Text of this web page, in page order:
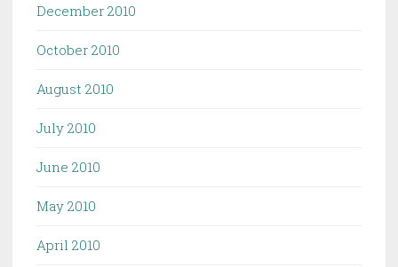
December 2010
October 2010
August 2010
July 2010
June 2010
May 2010
April 2010